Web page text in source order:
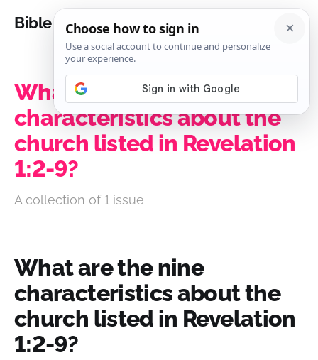
Bible Analysis
What are the nine
characteristics about the
church listed in Revelation
1:2-9?
A collection of 1 issue
What are the nine
characteristics about the
church listed in Revelation
1:2-9?